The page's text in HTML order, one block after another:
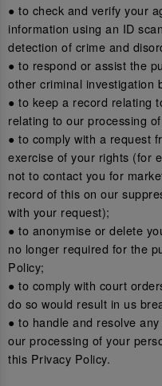
● to check and verify your
information using an ID
detection of crime and
● to respond or assist the
other criminal investigation
● to keep a record relating
relating to our processing
● to comply with a request
exercise of your rights (for
not to contact you for
record of this on our
with your request);
● to anonymise or delete
no longer required for the
Policy;
● to comply with court
do so would result in us
● to handle and resolve
our processing of your
this Privacy Policy.